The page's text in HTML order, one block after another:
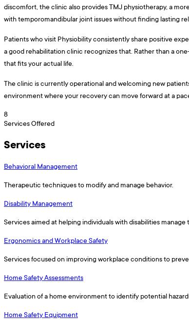
discomfort, the clinic also provides TMJ physiotherapy, a
with temporomandibular joint issues without finding lasting
Patients who visit Physiobility consistently share positive
a good rehabilitation clinic recognizes that. Rather than a
that fits your actual life.
The clinic is currently operational and welcoming new
environment where your recovery can move forward at a
8
Services Offered
Services
Behavioral Management
Therapeutic techniques to modify and manage behavior.
Disability Management
Services aimed at helping individuals with disabilities
Ergonomics and Workplace Safety
Services focused on improving workplace conditions to
Home Safety Assessments
Evaluation of a home environment to identify potential
Home Safety Equipment